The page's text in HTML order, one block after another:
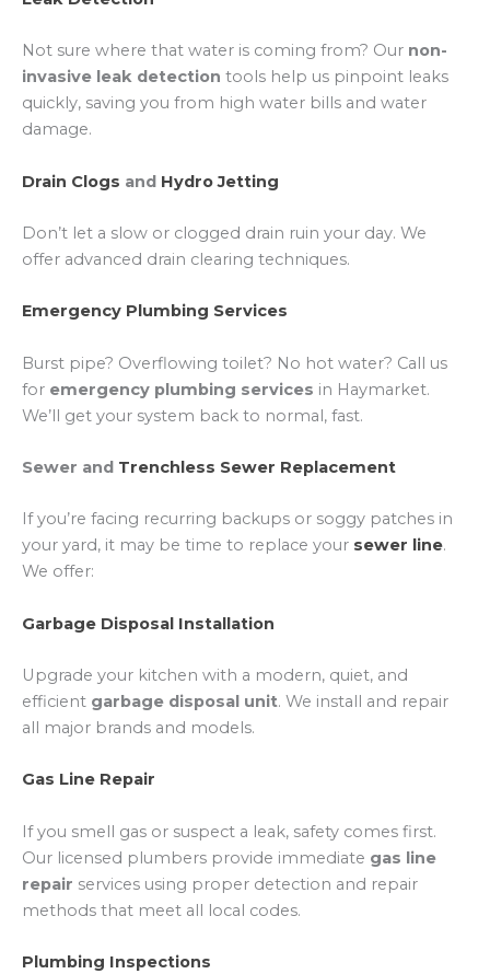
Not sure where that water is coming from? Our non-
invasive leak detection tools help us pinpoint leaks
quickly, saving you from high water bills and water
damage.
Drain Clogs and Hydro Jetting
Don’t let a slow or clogged drain ruin your day. We
offer advanced drain clearing techniques.
Emergency Plumbing Services
Burst pipe? Overflowing toilet? No hot water? Call us
for emergency plumbing services in Haymarket.
We’ll get your system back to normal, fast.
Sewer and Trenchless Sewer Replacement
If you’re facing recurring backups or soggy patches in
your yard, it may be time to replace your sewer line.
We offer:
Garbage Disposal Installation
Upgrade your kitchen with a modern, quiet, and
efficient garbage disposal unit. We install and repair
all major brands and models.
Gas Line Repair
If you smell gas or suspect a leak, safety comes first.
Our licensed plumbers provide immediate gas line
repair services using proper detection and repair
methods that meet all local codes.
Plumbing Inspections